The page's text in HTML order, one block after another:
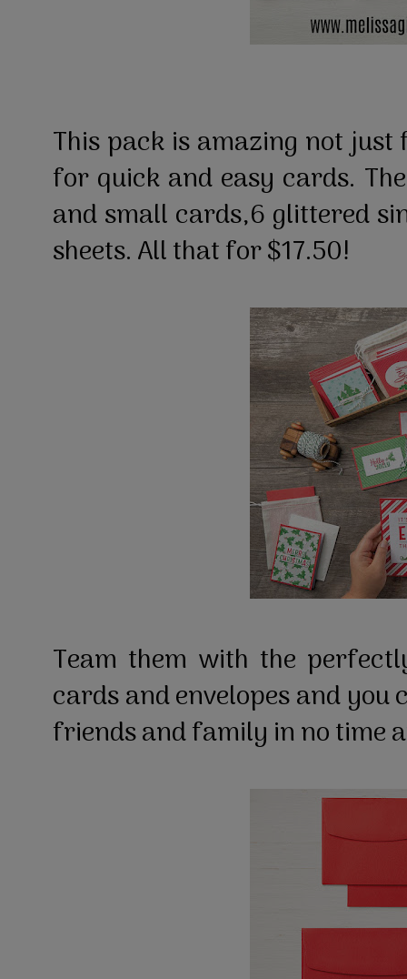
This pack is amazing not
for quick and easy cards.
and small cards,6 glittered
sheets. All that for $17.50!
Team them with the
cards and envelopes and
friends and family in no time